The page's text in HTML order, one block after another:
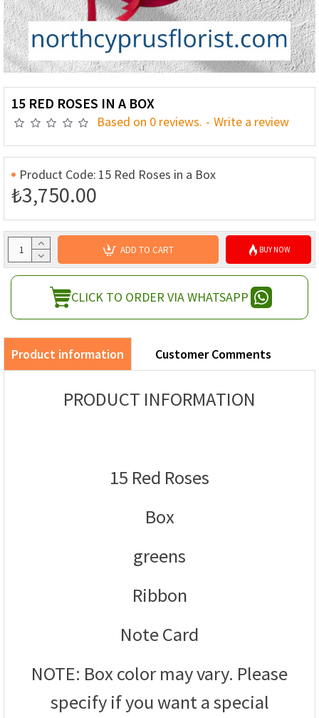
15 RED ROSES IN A BOX
Based on 0 reviews. - Write a review
CLICK TO ORDER VIA WHATSAPP
Product Code: 15 Red Roses in a Box
₺3,750.00
ADD TO CART BUY NOW
Product information Customer Comments
PRODUCT INFORMATION
15 Red Roses
Box
greens
Ribbon
Note Card
NOTE: Box color may vary. Please
specify if you want a special